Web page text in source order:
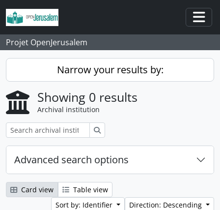
Skip to main content
Projet OpenJerusalem
Narrow your results by:
Showing 0 results
Archival institution
Advanced search options
Card view
Table view
Sort by: Identifier
Direction: Descending